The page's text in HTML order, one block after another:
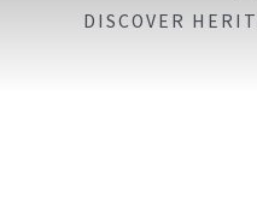
DISCOVER